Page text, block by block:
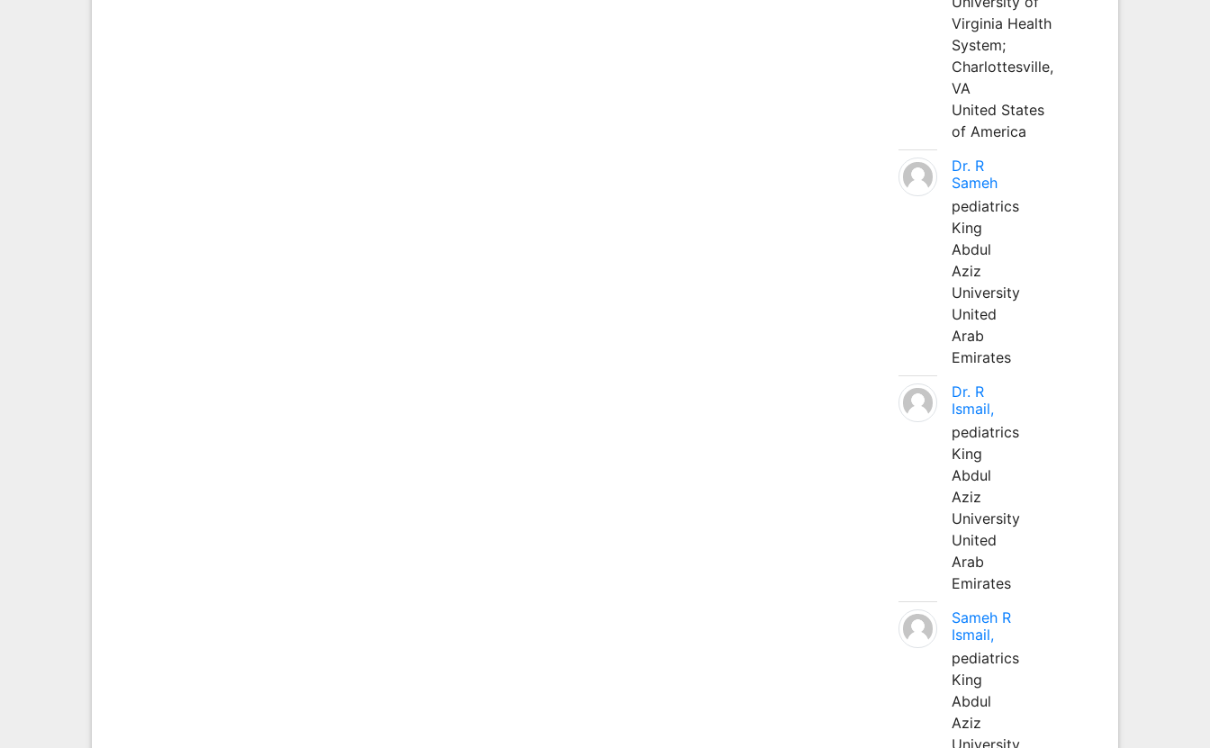
Virginia Health
System;
Charlottesville,
VA
United States
of America
Dr. R
Sameh
pediatrics
King
Abdul
Aziz
University
United
Arab
Emirates
Dr. R
Ismail,
pediatrics
King
Abdul
Aziz
University
United
Arab
Emirates
Sameh R
Ismail,
pediatrics
King
Abdul
Aziz
University